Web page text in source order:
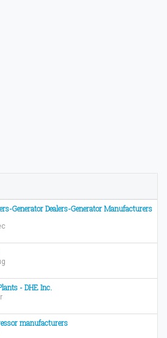
Generator Dealers-Generator Manufacturers
- DHE Inc.
manufacturers